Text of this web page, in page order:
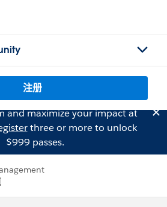
注册
and maximize your impact at
three or more to unlock
$999 passes.